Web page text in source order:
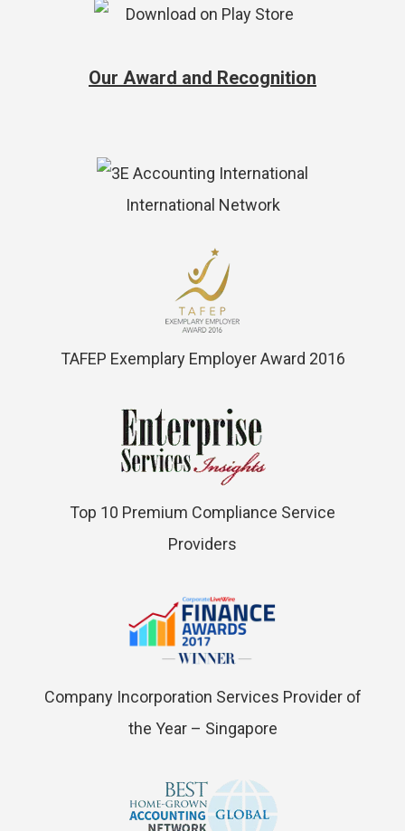
Our Award and Recognition
International Network
TAFEP Exemplary Employer Award 2016
Top 10 Premium Compliance Service
Providers
Company Incorporation Services Provider of
the Year – Singapore